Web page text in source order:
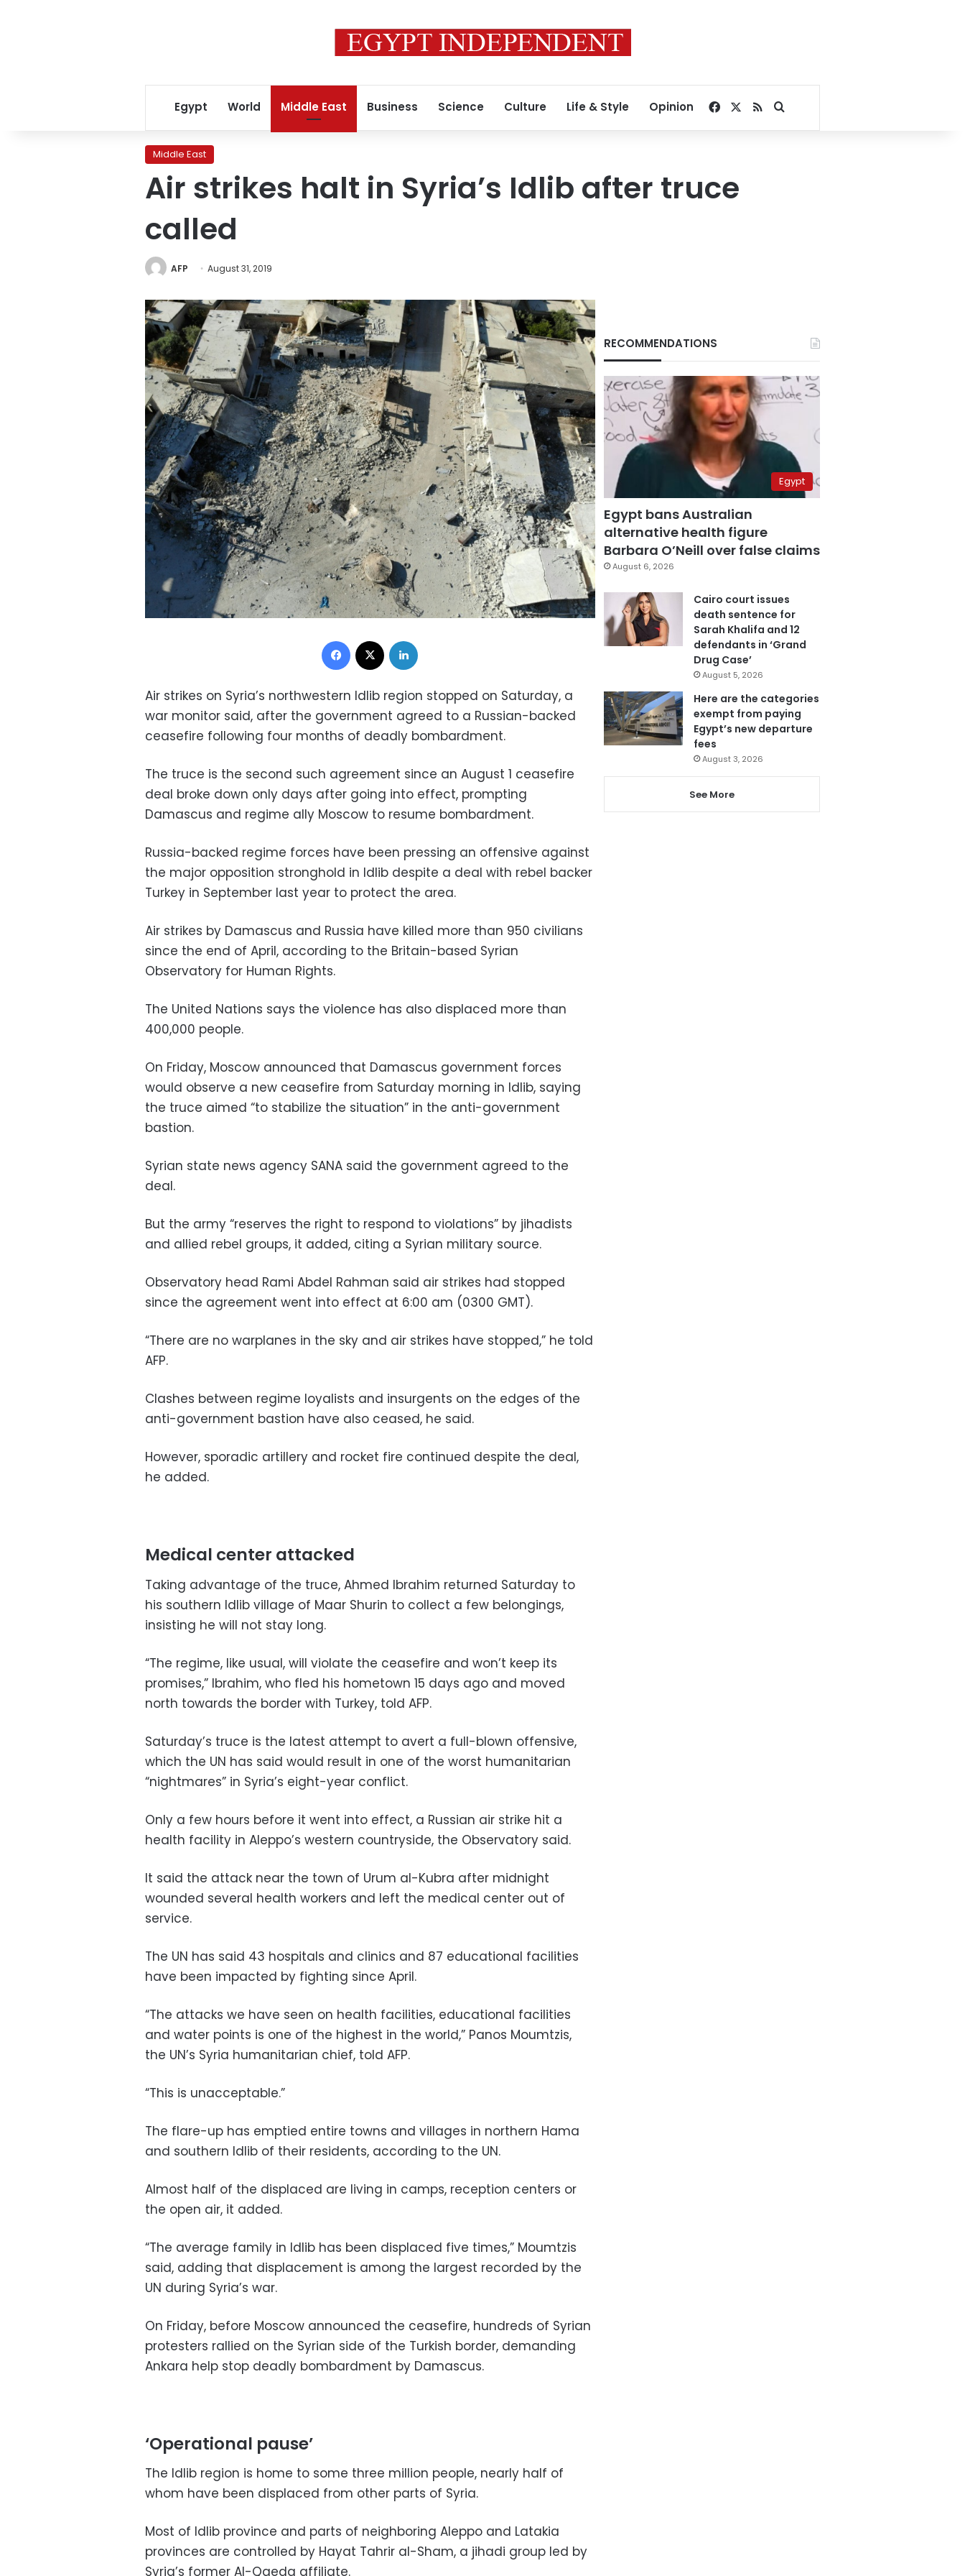
Egypt World Middle East Business Science Culture Life & Style Opinion Facebook
RSSSearch for
Middle East
Air strikes halt in Syria’s Idlib after truce
called
AFP August 31, 2019
Facebook
Air strikes on Syria’s northwestern Idlib region stopped on Saturday, a
war monitor said, after the government agreed to a Russian-backed
ceasefire following four months of deadly bombardment.
The truce is the second such agreement since an August 1 ceasefire
deal broke down only days after going into effect, prompting
Damascus and regime ally Moscow to resume bombardment.
Russia-backed regime forces have been pressing an offensive against
the major opposition stronghold in Idlib despite a deal with rebel backer
Turkey in September last year to protect the area.
Air strikes by Damascus and Russia have killed more than 950 civilians
since the end of April, according to the Britain-based Syrian
Observatory for Human Rights.
The United Nations says the violence has also displaced more than
400,000 people.
On Friday, Moscow announced that Damascus government forces
would observe a new ceasefire from Saturday morning in Idlib, saying
the truce aimed “to stabilize the situation” in the anti-government
bastion.
Syrian state news agency SANA said the government agreed to the
deal.
But the army “reserves the right to respond to violations” by jihadists
and allied rebel groups, it added, citing a Syrian military source.
Observatory head Rami Abdel Rahman said air strikes had stopped
since the agreement went into effect at 6:00 am (0300 GMT).
“There are no warplanes in the sky and air strikes have stopped,” he told
AFP.
Clashes between regime loyalists and insurgents on the edges of the
anti-government bastion have also ceased, he said.
However, sporadic artillery and rocket fire continued despite the deal,
he added.
Medical center attacked
Taking advantage of the truce, Ahmed Ibrahim returned Saturday to
his southern Idlib village of Maar Shurin to collect a few belongings,
insisting he will not stay long.
“The regime, like usual, will violate the ceasefire and won’t keep its
promises,” Ibrahim, who fled his hometown 15 days ago and moved
north towards the border with Turkey, told AFP.
Saturday’s truce is the latest attempt to avert a full-blown offensive,
which the UN has said would result in one of the worst humanitarian
“nightmares” in Syria’s eight-year conflict.
Only a few hours before it went into effect, a Russian air strike hit a
health facility in Aleppo’s western countryside, the Observatory said.
It said the attack near the town of Urum al-Kubra after midnight
wounded several health workers and left the medical center out of
service.
The UN has said 43 hospitals and clinics and 87 educational facilities
have been impacted by fighting since April.
“The attacks we have seen on health facilities, educational facilities
and water points is one of the highest in the world,” Panos Moumtzis,
the UN’s Syria humanitarian chief, told AFP.
“This is unacceptable.”
The flare-up has emptied entire towns and villages in northern Hama
and southern Idlib of their residents, according to the UN.
Almost half of the displaced are living in camps, reception centers or
the open air, it added.
“The average family in Idlib has been displaced five times,” Moumtzis
said, adding that displacement is among the largest recorded by the
UN during Syria’s war.
On Friday, before Moscow announced the ceasefire, hundreds of Syrian
protesters rallied on the Syrian side of the Turkish border, demanding
Ankara help stop deadly bombardment by Damascus.
‘Operational pause’
The Idlib region is home to some three million people, nearly half of
whom have been displaced from other parts of Syria.
Most of Idlib province and parts of neighboring Aleppo and Latakia
provinces are controlled by Hayat Tahrir al-Sham, a jihadi group led by
Syria’s former Al-Qaeda affiliate.
RECOMMENDATIONS
Egypt
Egypt bans Australian
alternative health figure
Barbara O’Neill over false claims
August 6, 2026
Cairo court issues
death sentence for
Sarah Khalifa and 12
defendants in ‘Grand
Drug Case’
August 5, 2026
Here are the categories
exempt from paying
Egypt’s new departure
fees
August 3, 2026
See More